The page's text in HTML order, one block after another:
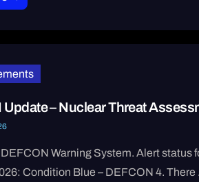
Update – Nuclear Threat
Warning System. Alert status
Condition Blue – DEFCON 4. There